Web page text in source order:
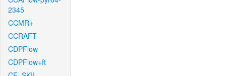
2345
CCMR+
CCRAFT
CDPFlow
CDPFlow+ft